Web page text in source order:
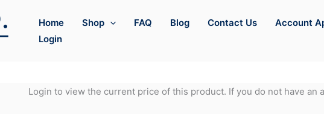
Home Shop FAQ Blog Contact Us
Account
Login
Login to view the current price of this product. If you do not have an